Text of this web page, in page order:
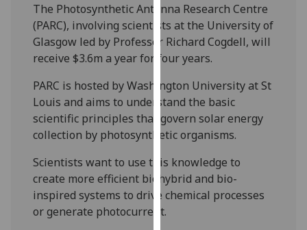
I'm
happy
with
analytics
being
recorded
I do not
want
analytics
data
recorded
The Photosynthetic Antenna Research Centre
(PARC), involving scientists at the University of
Glasgow led by Professor Richard Cogdell, will
receive $3.6m a year for four years.
PARC is hosted by Washington University at St
Louis and aims to understand the basic
scientific principles that govern solar energy
collection by photosynthetic organisms.
Scientists want to use this knowledge to
create more efficient biohybrid and bio-
inspired systems to drive chemical processes
or generate photocurrent.